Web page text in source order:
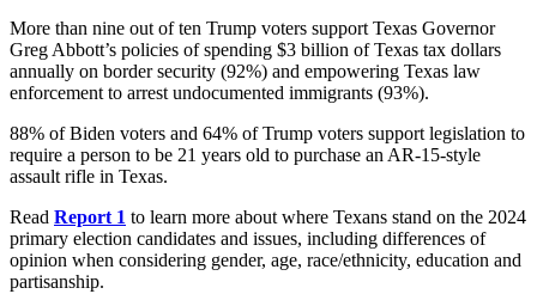
More than nine out of ten Trump voters support Texas Governor
Greg Abbott’s policies of spending $3 billion of Texas tax dollars
annually on border security (92%) and empowering Texas law
enforcement to arrest undocumented immigrants (93%).
88% of Biden voters and 64% of Trump voters support legislation to
require a person to be 21 years old to purchase an AR-15-style
assault rifle in Texas.
Read Report 1 to learn more about where Texans stand on the 2024
primary election candidates and issues, including differences of
opinion when considering gender, age, race/ethnicity, education and
partisanship.